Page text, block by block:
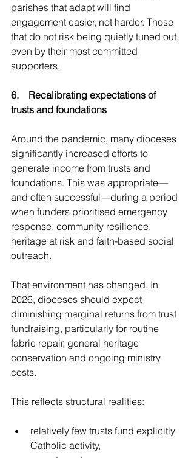
parishes that adapt will find
engagement easier, not harder. Those
that do not risk being quietly tuned out,
even by their most committed
supporters.
6.    Recalibrating expectations of
trusts and foundations
Around the pandemic, many dioceses
significantly increased efforts to
generate income from trusts and
foundations. This was appropriate—
and often successful—during a period
when funders prioritised emergency
response, community resilience,
heritage at risk and faith-based social
outreach.
That environment has changed. In
2026, dioceses should expect
diminishing marginal returns from trust
fundraising, particularly for routine
fabric repair, general heritage
conservation and ongoing ministry
costs.
This reflects structural realities:
relatively few trusts fund explicitly
Catholic activity,